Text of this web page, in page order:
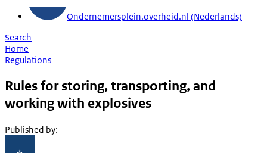
Ondernemersplein.overheid.nl (Nederlands)
Search
Home
Regulations
Rules for storing, transporting, and
working with explosives
Published by: